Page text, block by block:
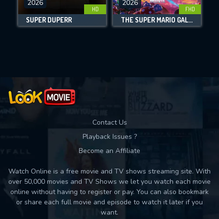
Movies daily download Limit:
HD
2026
SUPER DUPERR
FHD
2026
THE SUPER MARIO GALAXY MOVIE
Contact Us
Playback Issues ?
Become an Affiliate
Watch Online is a free movie and TV shows streaming site. With
over 50,000 movies and TV Shows we let you watch each movie
online without having to register or pay. You can also bookmark
or share each full movie and episode to watch it later if you
want.